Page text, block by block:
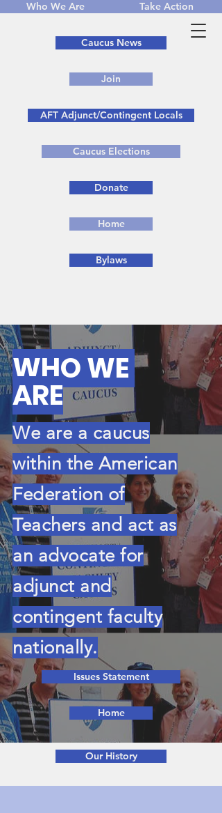
Who We Are Take Action
Caucus News
Join
AFT Adjunct/Contingent Locals
Caucus Elections
Donate
Home
Bylaws
WHOWE
ARE
We are a caucus
within the American
Federation of
Teachers and act as
an advocate for
adjunct and
contingent faculty
nationally.
Issues Statement
Home
Our History